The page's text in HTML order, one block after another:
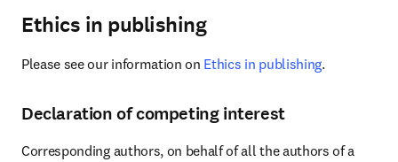
Ethics in publishing
Please see our information on Ethics in publishing.
Declaration of competing interest
Corresponding authors, on behalf of all the authors of a